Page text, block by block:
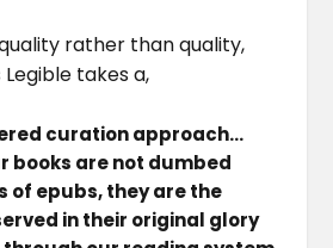
rather than quality,
takes a,
curation approach…
books are not dumbed
of epubs, they are the
in their original glory